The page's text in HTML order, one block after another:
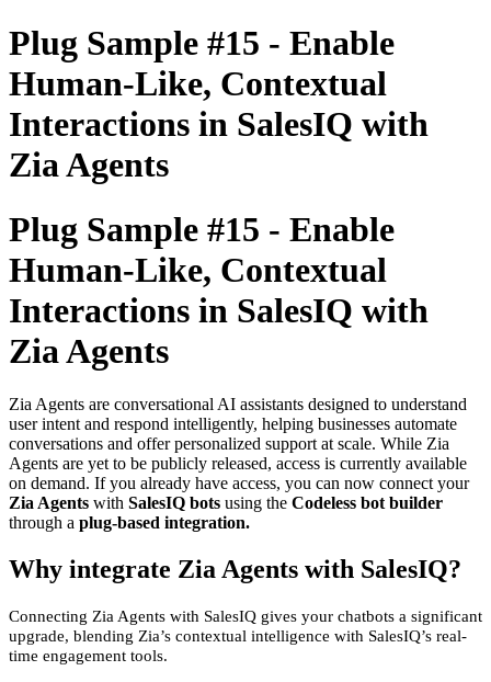
Plug Sample #15 - Enable
Human-Like, Contextual
Interactions in SalesIQ with
Zia Agents
Plug Sample #15 - Enable
Human-Like, Contextual
Interactions in SalesIQ with
Zia Agents
Zia Agents are conversational AI assistants designed to understand
user intent and respond intelligently, helping businesses automate
conversations and offer personalized support at scale. While Zia
Agents are yet to be publicly released, access is currently available
on demand. If you already have access, you can now connect your
Zia Agents with SalesIQ bots using the Codeless bot builder
through a plug-based integration.
Why integrate Zia Agents with SalesIQ?
Connecting Zia Agents with SalesIQ gives your chatbots a significant
upgrade, blending Zia’s contextual intelligence with SalesIQ’s real-
time engagement tools.